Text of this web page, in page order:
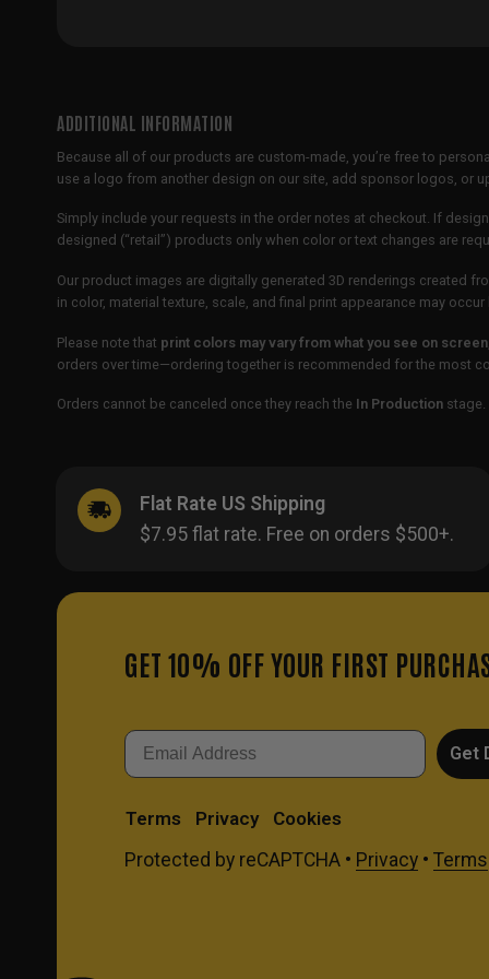
ADDITIONAL INFORMATION
Because all of our products are custom-made, you’re free to
use a logo from another design on our site, add sponsor logos, or
Simply include your requests in the order notes at checkout. If
designed (“retail”) products only when color or text changes are
Our product images are digitally generated 3D renderings created
in color, material texture, scale, and final print appearance may
Please note that print colors may vary from what you see on screen
orders over time—ordering together is recommended for the most
Orders cannot be canceled once they reach the In Production stage.
Flat Rate US Shipping
$7.95 flat rate. Free on orders $500+.
GET 10% OFF YOUR FIRST
Email
Get
Terms Privacy
Cookies
Protected by reCAPTCHA • Privacy• Terms